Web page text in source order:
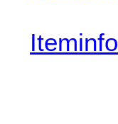
Iteminfo